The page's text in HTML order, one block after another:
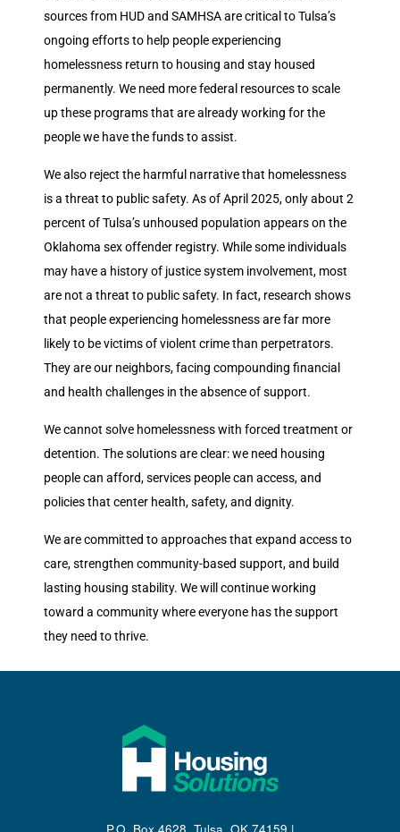
sources from HUD and SAMHSA are critical to Tulsa’s
ongoing efforts to help people experiencing
homelessness return to housing and stay housed
permanently. We need more federal resources to scale
up these programs that are already working for the
people we have the funds to assist.
We also reject the harmful narrative that homelessness
is a threat to public safety. As of April 2025, only about 2
percent of Tulsa’s unhoused population appears on the
Oklahoma sex offender registry. While some individuals
may have a history of justice system involvement, most
are not a threat to public safety. In fact, research shows
that people experiencing homelessness are far more
likely to be victims of violent crime than perpetrators.
They are our neighbors, facing compounding financial
and health challenges in the absence of support.
We cannot solve homelessness with forced treatment or
detention. The solutions are clear: we need housing
people can afford, services people can access, and
policies that center health, safety, and dignity.
We are committed to approaches that expand access to
care, strengthen community-based support, and build
lasting housing stability. We will continue working
toward a community where everyone has the support
they need to thrive.